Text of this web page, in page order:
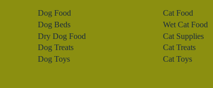
Dog Food
Dog Beds
Dry Dog Food
Dog Treats
Dog Toys
Cat Food
Wet Cat Food
Cat Supplies
Cat Treats
Cat Toys